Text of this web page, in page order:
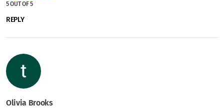
5 OUT OF 5
REPLY
Olivia Brooks